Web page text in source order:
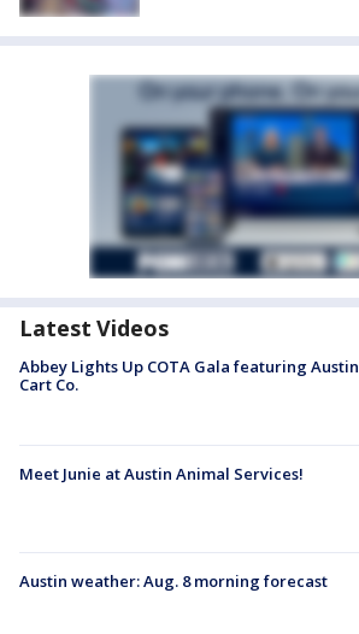
Latest Videos
Abbey Lights Up COTA Gala featuring Austin
Cart Co.
Meet Junie at Austin Animal Services!
Austin weather: Aug. 8 morning forecast